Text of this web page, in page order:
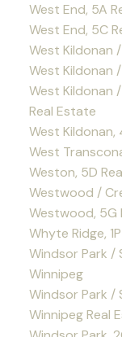
West End, 5A
West End, 5C
West Kildonan
West Kildonan
West Kildonan
Real Estate
West Kildonan,
West
Weston, 5D
Westwood /
Westwood, 5G
Whyte Ridge,
Windsor Park /
Winnipeg
Windsor Park /
Winnipeg Real